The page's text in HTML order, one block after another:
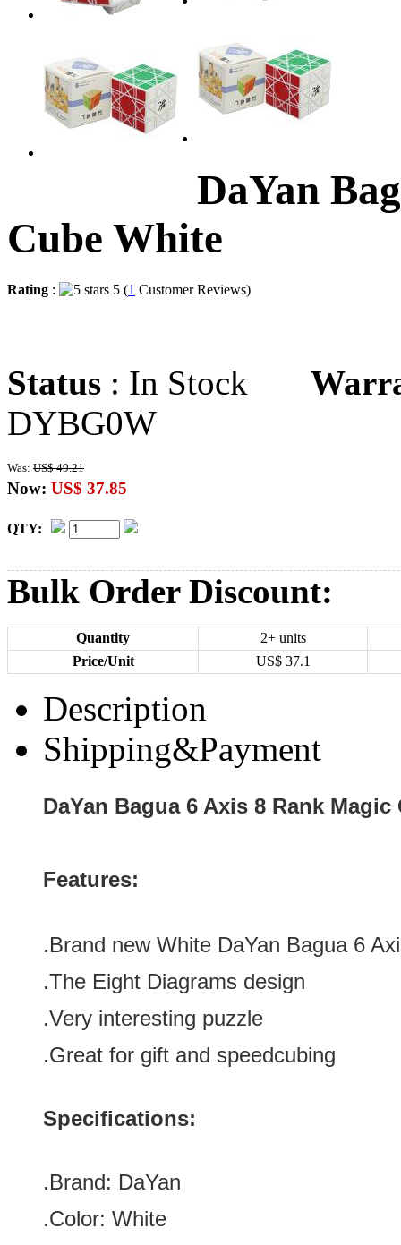
DaYan
Cube White
Rating : 5 (1 Customer Reviews)
Status : In Stock
DYBG0W
Was: US$ 49.21
Now: US$ 37.85
QTY:
Bulk Order Discount:
Quantity
2+ units
Price/Unit
US$ 37.1
Description
Shipping&Payment
DaYan Bagua 6 Axis 8 Rank Magic
Features:
.Brand new White DaYan Bagua 6
.The Eight Diagrams design
.Very interesting puzzle
.Great for gift and speedcubing
Specifications:
.Brand: DaYan
.Color: White